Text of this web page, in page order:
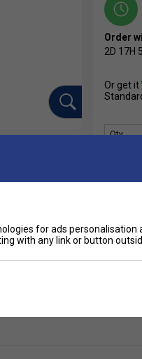
Order
2D 17H
Or get it
Qty
for ads personalisation
with any link or button